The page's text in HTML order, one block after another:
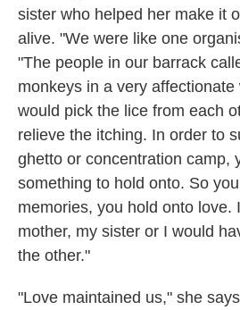
sister who helped her make it
alive. "We were like one
"The people in our barrack
monkeys in a very
would pick the lice from each
relieve the itching. In order to
ghetto or concentration camp,
something to hold onto. So
memories, you hold onto love.
mother, my sister or I would
the other."
"Love maintained us," she